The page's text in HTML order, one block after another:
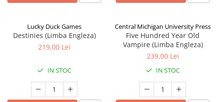
Lucky Duck Games
Destinies (Limba Engleza)
219,00 Lei
IN STOC
Central Michigan University Press
Five Hundred Year Old
Vampire (Limba Engleza)
239,00 Lei
IN STOC